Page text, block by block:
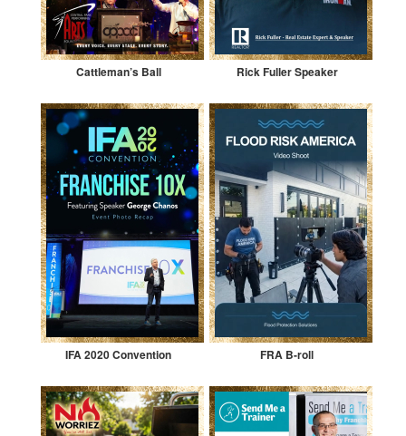
Cattleman’s Ball Rick Fuller Speaker
IFA 2020 Convention FRA B-roll